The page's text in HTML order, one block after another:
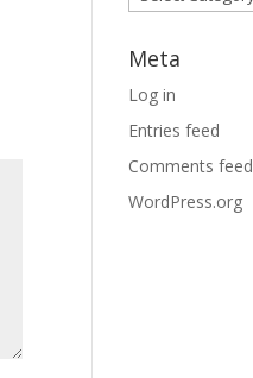
Meta
Log in
Entries feed
Comments feed
WordPress.org